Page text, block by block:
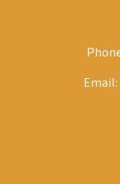
Email: